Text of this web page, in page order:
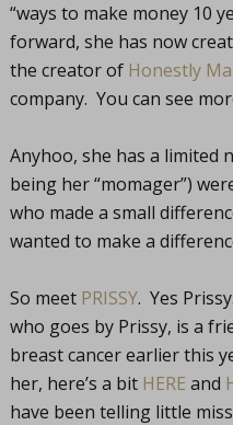
“ways to make money 10
forward, she has now
the creator of Honestly
company. You can see
Anyhoo, she has a limited
being her “momager”)
who made a small
wanted to make a
So meet PRISSY. Yes
who goes by Prissy, is a
breast cancer earlier this
her, here’s a bit HERE and
have been telling little